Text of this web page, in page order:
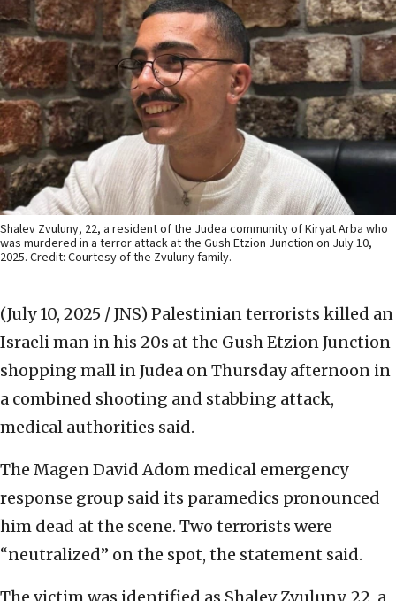
Shalev Zvuluny, 22, a resident of the Judea community of Kiryat Arba who
was murdered in a terror attack at the Gush Etzion Junction on July 10,
2025. Credit: Courtesy of the Zvuluny family.
(July 10, 2025 / JNS) Palestinian terrorists killed an
Israeli man in his 20s at the Gush Etzion Junction
shopping mall in Judea on Thursday afternoon in
a combined shooting and stabbing attack,
medical authorities said.
The Magen David Adom medical emergency
response group said its paramedics pronounced
him dead at the scene. Two terrorists were
“neutralized” on the spot, the statement said.